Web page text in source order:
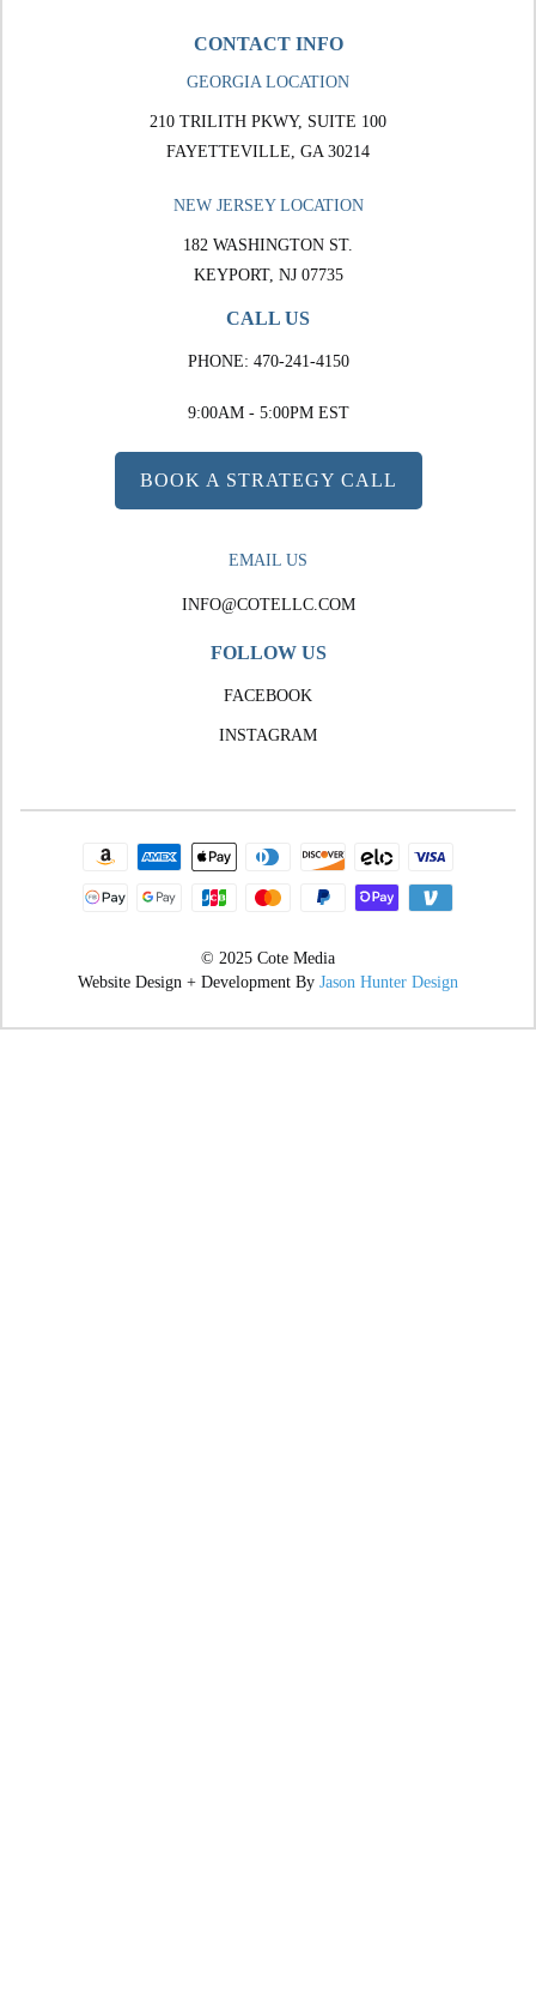
CONTACT INFO
GEORGIA LOCATION
210 TRILITH PKWY, SUITE 100
FAYETTEVILLE, GA 30214
NEW JERSEY LOCATION
182 WASHINGTON ST.
KEYPORT, NJ 07735
CALL US
PHONE: 470-241-4150
9:00AM - 5:00PM EST
BOOK A STRATEGY CALL
EMAIL US
INFO@COTELLC.COM
FOLLOW US
FACEBOOK
INSTAGRAM
© 2025 Cote Media
Website Design + Development By Jason Hunter Design